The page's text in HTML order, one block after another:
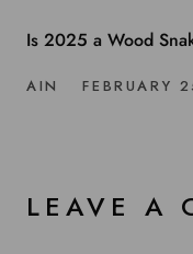
Is 2025 a Wood
AIN FEBRUARY
LEAVE A